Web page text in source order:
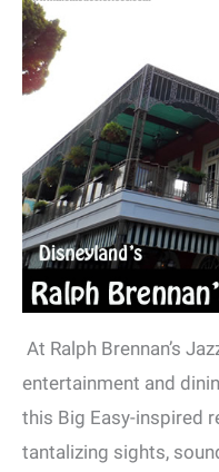
At Ralph Brennan’s
entertainment and
this Big Easy-inspired
tantalizing sights,